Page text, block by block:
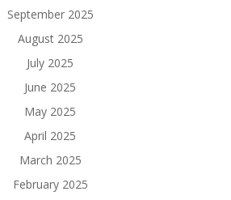
September 2025
August 2025
July 2025
June 2025
May 2025
April 2025
March 2025
February 2025